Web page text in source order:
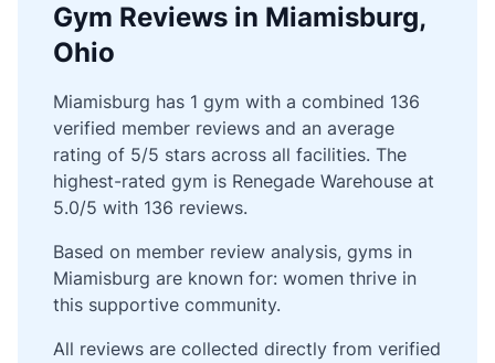
Gym Reviews in Miamisburg,
Ohio
Miamisburg has 1 gym with a combined 136
verified member reviews and an average
rating of 5/5 stars across all facilities. The
highest-rated gym is Renegade Warehouse at
5.0/5 with 136 reviews.
Based on member review analysis, gyms in
Miamisburg are known for: women thrive in
this supportive community.
All reviews are collected directly from verified